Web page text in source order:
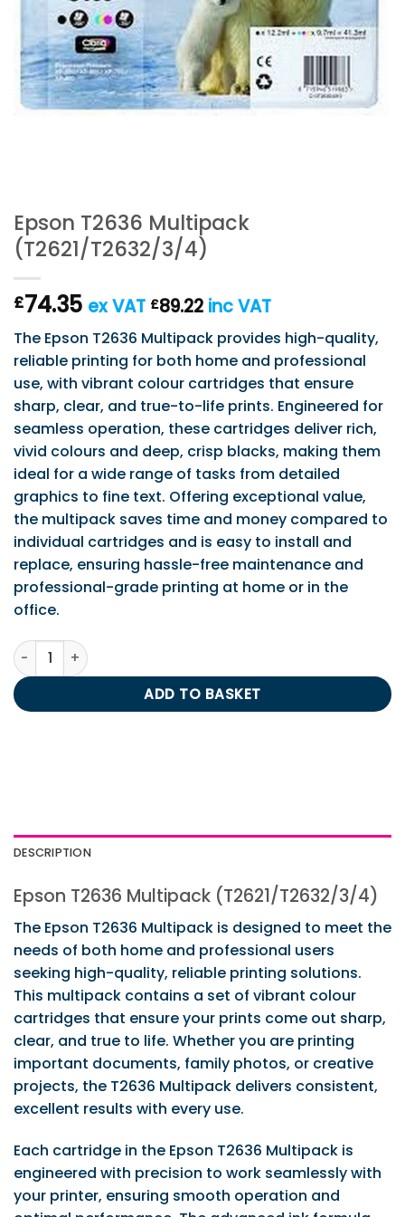
Epson T2636 Multipack
(T2621/T2632/3/4)
£74.35 ex VAT £89.22 inc VAT
The Epson T2636 Multipack provides high-quality,
reliable printing for both home and professional
use, with vibrant colour cartridges that ensure
sharp, clear, and true-to-life prints. Engineered for
seamless operation, these cartridges deliver rich,
vivid colours and deep, crisp blacks, making them
ideal for a wide range of tasks from detailed
graphics to fine text. Offering exceptional value,
the multipack saves time and money compared to
individual cartridges and is easy to install and
replace, ensuring hassle-free maintenance and
professional-grade printing at home or in the
office.
Epson T2636 Multipack (T2621/T2632/3/4) quantity
ADD TO BASKET
DESCRIPTION
Epson T2636 Multipack (T2621/T2632/3/4)
The Epson T2636 Multipack is designed to meet the
needs of both home and professional users
seeking high-quality, reliable printing solutions.
This multipack contains a set of vibrant colour
cartridges that ensure your prints come out sharp,
clear, and true to life. Whether you are printing
important documents, family photos, or creative
projects, the T2636 Multipack delivers consistent,
excellent results with every use.
Each cartridge in the Epson T2636 Multipack is
engineered with precision to work seamlessly with
your printer, ensuring smooth operation and